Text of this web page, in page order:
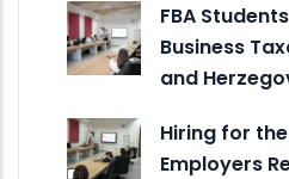
FBA
Business
and
Hiring for
Employers